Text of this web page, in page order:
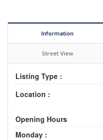
Information
Street View
Listing Type :
Location :
Opening Hours
Monday :